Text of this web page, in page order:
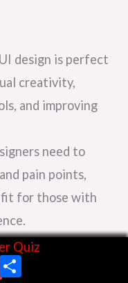
design is perfect
creativity,
and improving
need to
pain points,
fit for those with
Quiz